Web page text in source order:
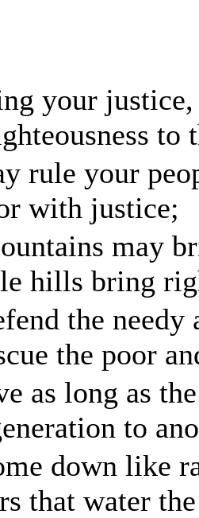
your
to
rule your
with justice;
may
hills bring
the
the poor
as long as
to
down like
that water